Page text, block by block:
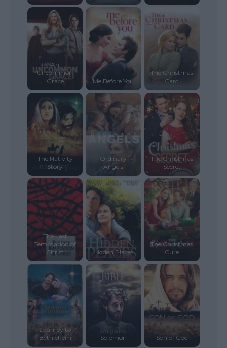
An
Uncommon
Grace
Me Before You
The Christmas
Card
The Nativity
Story
Ordinary
Angels
The Christmas
Secret
The Last
Temptation of
Christ
Hidden Places
The Christmas
Cure
Journey to
Bethlehem
Solomon Son of God